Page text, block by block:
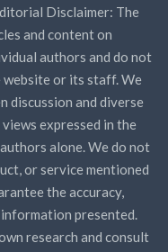
Disclaimer: The
and content on
authors and do not
or its staff. We
discussion and diverse
expressed in the
alone. We do not
or service mentioned
the accuracy,
presented.
research and consult